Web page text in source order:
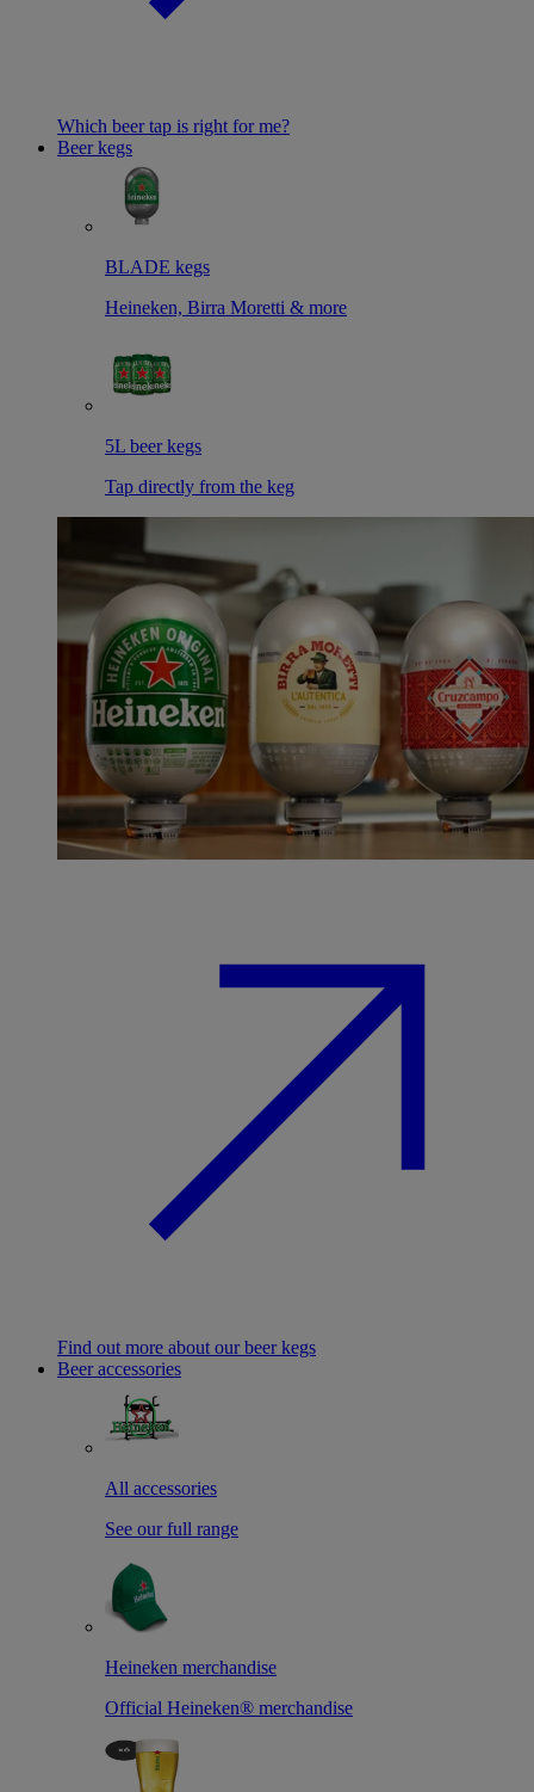
Which beer tap is right for me?
Beer kegs
BLADE kegs
Heineken, Birra Moretti & more
5L beer kegs
Tap directly from the keg
Find out more about our beer kegs
Beer accessories
All accessories
See our full range
Heineken merchandise
Official Heineken® merchandise